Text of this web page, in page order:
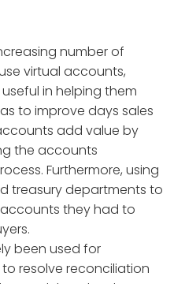
number of
virtual accounts,
in helping them
to improve days sales
add value by
the accounts
Furthermore, using
treasury departments to
they had to
been used for
resolve reconciliation